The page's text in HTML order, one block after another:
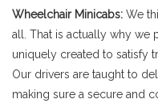
Wheelchair Minicabs: We
all. That is actually why we
uniquely created to satisfy
Our drivers are taught to
making sure a secure and